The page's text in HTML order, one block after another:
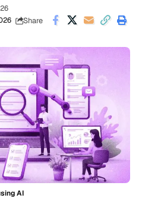
Share
AI